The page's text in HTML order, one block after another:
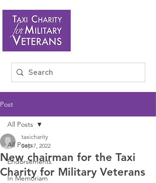
Post
All Posts
Endorsements
In Memoriam
All Posts
New chairman for the Taxi
Charity for Military Veterans
taxicharity
Sep 7, 2022